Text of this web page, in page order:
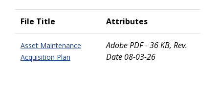
File Title Attributes
Asset Maintenance
Acquisition Plan
Adobe PDF - 36 KB, Rev.
Date 08-03-26